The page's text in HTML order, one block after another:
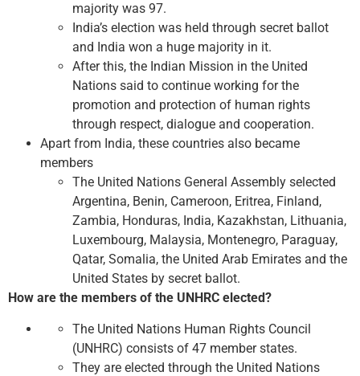
majority was 97.
India’s election was held through secret ballot
and India won a huge majority in it.
After this, the Indian Mission in the United
Nations said to continue working for the
promotion and protection of human rights
through respect, dialogue and cooperation.
Apart from India, these countries also became
members
The United Nations General Assembly selected
Argentina, Benin, Cameroon, Eritrea, Finland,
Zambia, Honduras, India, Kazakhstan, Lithuania,
Luxembourg, Malaysia, Montenegro, Paraguay,
Qatar, Somalia, the United Arab Emirates and the
United States by secret ballot.
How are the members of the UNHRC elected?
The United Nations Human Rights Council
(UNHRC) consists of 47 member states.
They are elected through the United Nations